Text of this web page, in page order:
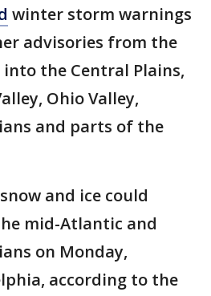
winter storm warnings
advisories from the
the Central Plains,
Ohio Valley,
and parts of the
and ice could
mid-Atlantic and
on Monday,
according to the